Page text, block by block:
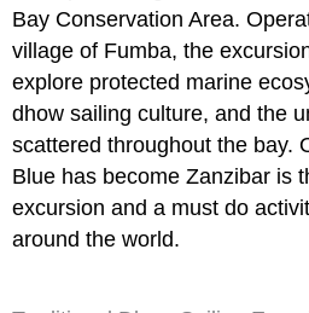
Bay Conservation Area.
village of Fumba, the
explore protected marine
dhow sailing culture, and the
scattered throughout the bay.
Blue has become Zanzibar is
excursion and a must do
around the world.